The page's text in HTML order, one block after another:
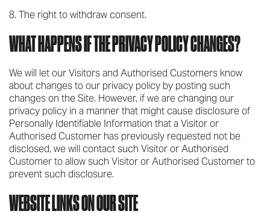
The right to withdraw consent.
WHAT HAPPENS IF THE PRIVACY POLICY CHANGES?
We will let our Visitors and Authorised Customers know
about changes to our privacy policy by posting such
changes on the Site. However, if we are changing our
privacy policy in a manner that might cause disclosure of
Personally Identifiable Information that a Visitor or
Authorised Customer has previously requested not be
disclosed, we will contact such Visitor or Authorised
Customer to allow such Visitor or Authorised Customer to
prevent such disclosure.
WEBSITE LINKS ON OUR SITE